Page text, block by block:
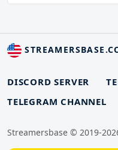
DISCORD SERVER
TELEGRAM CHANNEL
Streamersbase © 2019-